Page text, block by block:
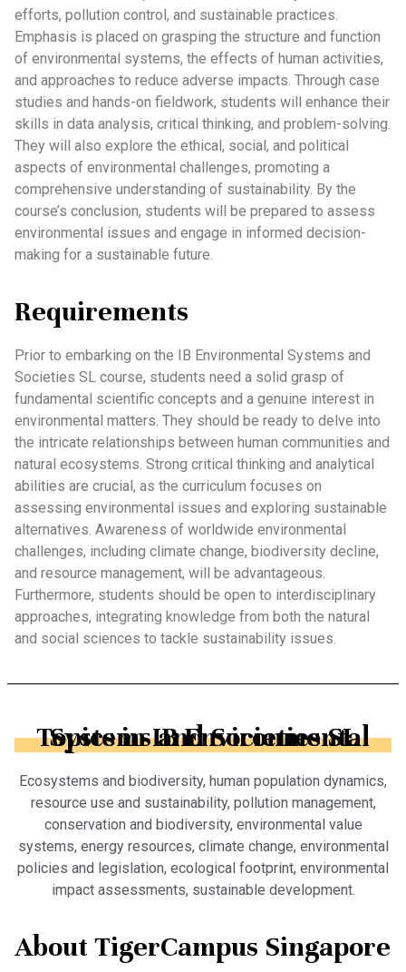
efforts, pollution control, and sustainable practices.
Emphasis is placed on grasping the structure and function
of environmental systems, the effects of human activities,
and approaches to reduce adverse impacts. Through case
studies and hands-on fieldwork, students will enhance their
skills in data analysis, critical thinking, and problem-solving.
They will also explore the ethical, social, and political
aspects of environmental challenges, promoting a
comprehensive understanding of sustainability. By the
course’s conclusion, students will be prepared to assess
environmental issues and engage in informed decision-
making for a sustainable future.
Requirements
Prior to embarking on the IB Environmental Systems and
Societies SL course, students need a solid grasp of
fundamental scientific concepts and a genuine interest in
environmental matters. They should be ready to delve into
the intricate relationships between human communities and
natural ecosystems. Strong critical thinking and analytical
abilities are crucial, as the curriculum focuses on
assessing environmental issues and exploring sustainable
alternatives. Awareness of worldwide environmental
challenges, including climate change, biodiversity decline,
and resource management, will be advantageous.
Furthermore, students should be open to interdisciplinary
approaches, integrating knowledge from both the natural
and social sciences to tackle sustainability issues.
Topics in IB Environmental Systems and Societies SL
Ecosystems and biodiversity, human population dynamics,
resource use and sustainability, pollution management,
conservation and biodiversity, environmental value
systems, energy resources, climate change, environmental
policies and legislation, ecological footprint, environmental
impact assessments, sustainable development.
About TigerCampus Singapore